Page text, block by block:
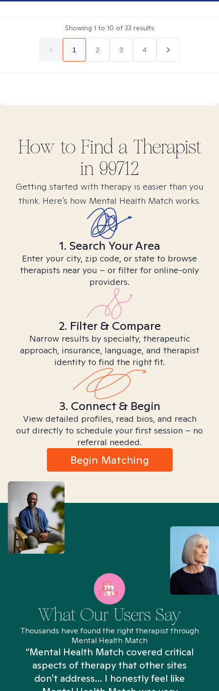
Showing 1 to 10 of33 results
1 2 3 4
How to Find a Therapist
in 99712
Getting started with therapy is easier than you
think. Here’s how Mental Health Match works.
1. Search Your Area
Enter your city, zip code, or state to browse
therapists near you – or filter for online-only
providers.
2. Filter & Compare
Narrow results by specialty, therapeutic
approach, insurance, language, and therapist
identity to find the right fit.
3. Connect & Begin
View detailed profiles, read bios, and reach
out directly to schedule your first session – no
referral needed.
Begin Matching
What Our Users Say
Thousands have found the right therapist through
Mental Health Match
“Mental Health Match covered critical
aspects of therapy that other sites
don't address... I honestly feel like